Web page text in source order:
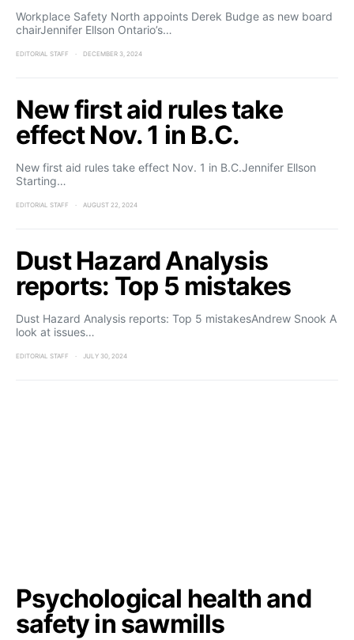
Workplace Safety North appoints Derek Budge as new board
chairJennifer Ellson Ontario’s…
EDITORIAL STAFF DECEMBER 3, 2024
New first aid rules take
effect Nov. 1 in B.C.
New first aid rules take effect Nov. 1 in B.C.Jennifer Ellson
Starting…
EDITORIAL STAFF AUGUST 22, 2024
Dust Hazard Analysis
reports: Top 5 mistakes
Dust Hazard Analysis reports: Top 5 mistakesAndrew Snook A
look at issues…
EDITORIAL STAFF JULY 30, 2024
Psychological health and
safety in sawmills